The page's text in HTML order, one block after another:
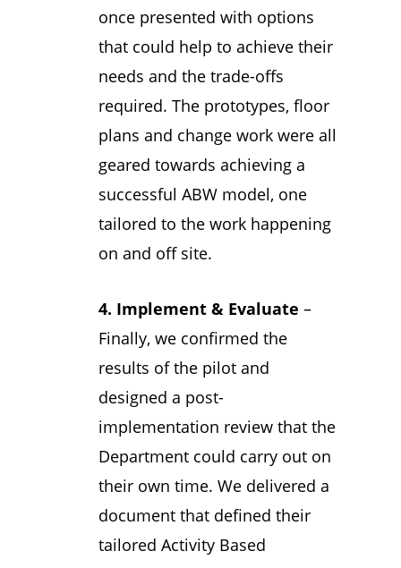
once presented with options
that could help to achieve their
needs and the trade-offs
required. The prototypes, floor
plans and change work were all
geared towards achieving a
successful ABW model, one
tailored to the work happening
on and off site.
4. Implement & Evaluate –
Finally, we confirmed the
results of the pilot and
designed a post-
implementation review that the
Department could carry out on
their own time. We delivered a
document that defined their
tailored Activity Based